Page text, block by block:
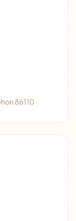
86110